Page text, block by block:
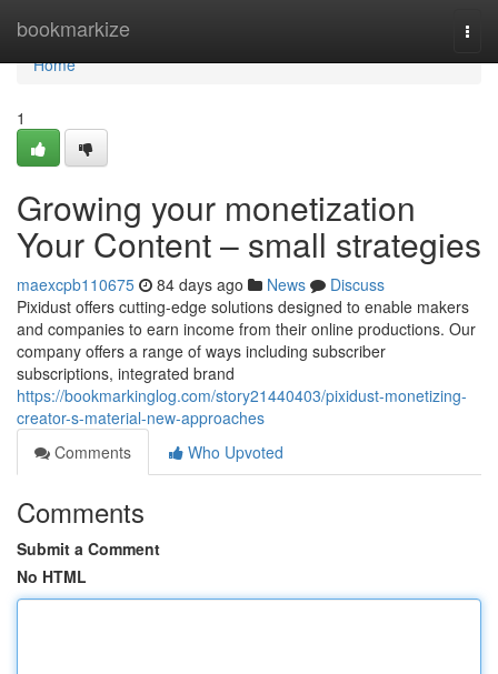
bookmarkize
Home
Home
1
Growing your monetization
Your Content – small strategies
maexcpb110675 84 days ago News
Discuss
Pixidust offers cutting-edge solutions designed to enable makers
and companies to earn income from their online productions. Our
company offers a range of ways including subscriber
subscriptions, integrated brand
https://bookmarkinglog.com/story21440403/pixidust-monetizing-
creator-s-material-new-approaches
Comments
Who Upvoted
Comments
Submit a Comment
No HTML